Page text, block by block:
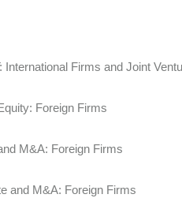
Firms and Joint
Foreign Firms
M&A: Foreign Firms
and M&A: Foreign Firms